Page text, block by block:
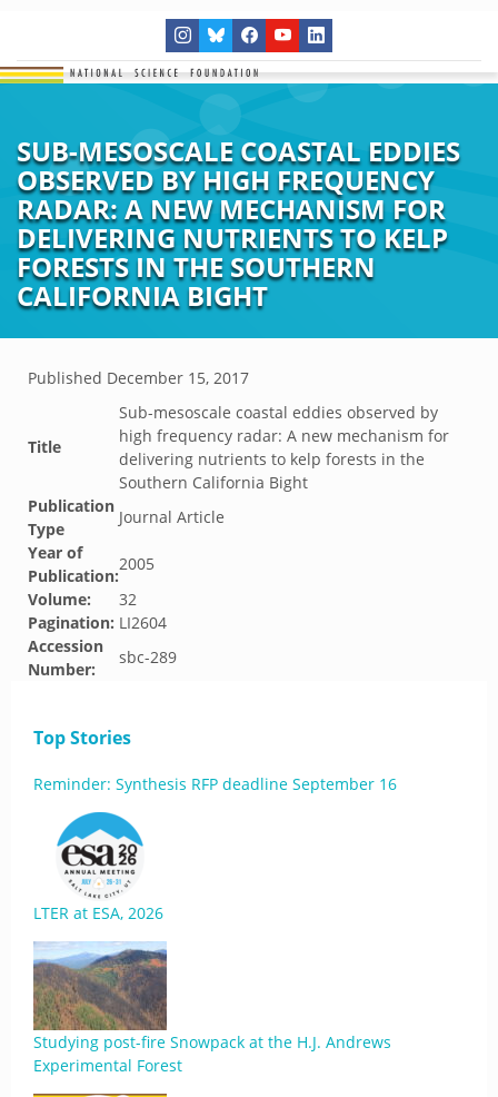
SUB-MESOSCALE COASTAL EDDIES
OBSERVED BY HIGH FREQUENCY
RADAR: A NEW MECHANISM FOR
DELIVERING NUTRIENTS TO KELP
FORESTS IN THE SOUTHERN
CALIFORNIA BIGHT
Published December 15, 2017
Title
Sub-mesoscale coastal eddies observed by
high frequency radar: A new mechanism for
delivering nutrients to kelp forests in the
Southern California Bight
Publication
Type
Journal Article
Year of
Publication:
2005
Volume:
32
Pagination: LI2604
Accession
Number:
sbc-289
Top Stories
Reminder: Synthesis RFP deadline September 16
LTER at ESA, 2026
Studying post-fire Snowpack at the H.J. Andrews
Experimental Forest